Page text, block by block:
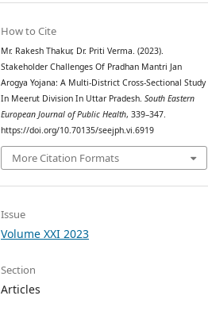
How to Cite
Mr. Rakesh Thakur, Dr. Priti Verma. (2023).
Stakeholder Challenges Of Pradhan Mantri Jan
Arogya Yojana: A Multi-District Cross-Sectional Study
In Meerut Division In Uttar Pradesh.South Eastern
European Journal of Public Health, 339–347.
https://doi.org/10.70135/seejph.vi.6919
More Citation Formats
Issue
Volume XXI 2023
Section
Articles